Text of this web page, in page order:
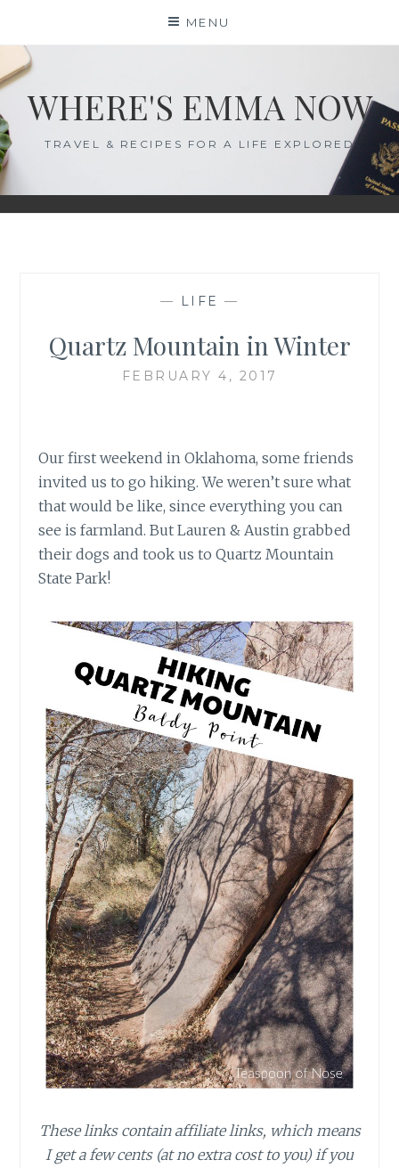
content
MENU
WHERE'S EMMA NOW
TRAVEL & RECIPES FOR A LIFE EXPLORED
— LIFE —
Quartz Mountain in Winter
FEBRUARY 4, 2017
Our first weekend in Oklahoma, some friends
invited us to go hiking. We weren’t sure what
that would be like, since everything you can
see is farmland. But Lauren & Austin grabbed
their dogs and took us to Quartz Mountain
State Park!
These links contain affiliate links, which means
I get a few cents (at no extra cost to you) if you